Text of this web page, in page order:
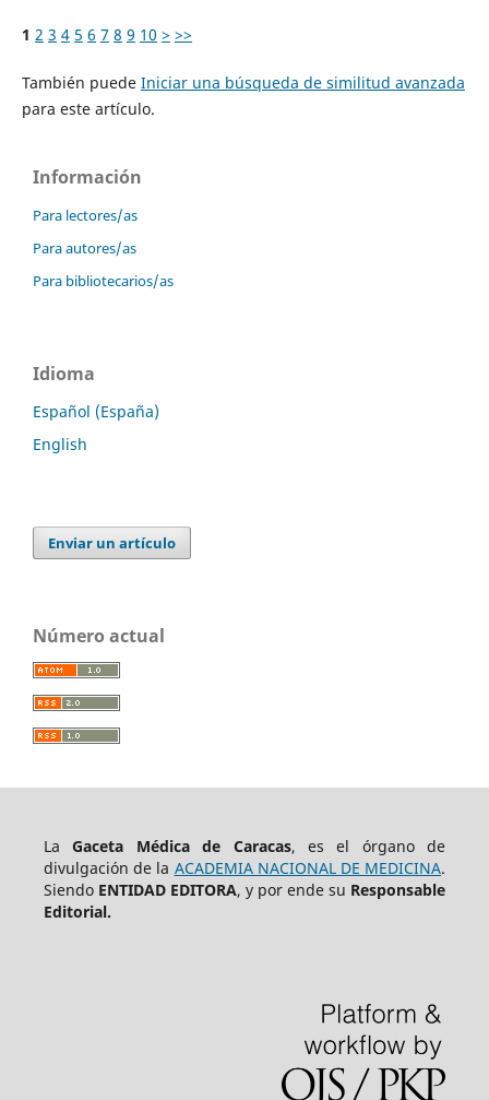
1 2 3 4 5 6 7 8 9 10 > >>
También puede Iniciar una búsqueda de similitud avanzada
para este artículo.
Información
Para lectores/as
Para autores/as
Para bibliotecarios/as
Idioma
Español (España)
English
Enviar un artículo
Número actual
LaGaceta Médica de Caracas, es el órgano de
divulgación de la ACADEMIA NACIONAL DE MEDICINA.
Siendo ENTIDAD EDITORA, y por ende su Responsable
Editorial.